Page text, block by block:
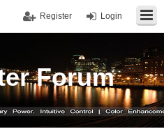
Login
Register
Forum